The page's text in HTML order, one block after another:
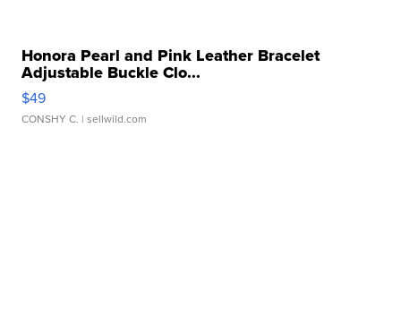
Honora Pearl and Pink Leather Bracelet
Adjustable Buckle Clo...
$49
CONSHY C. | sellwild.com